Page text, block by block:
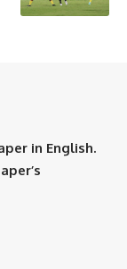
in English.